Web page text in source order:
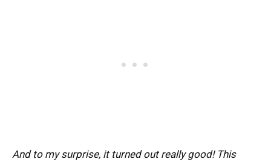
And to my surprise, it turned out really good! This